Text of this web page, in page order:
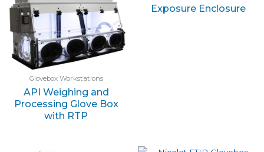
Glovebox Workstations
API Weighing and
Processing Glove Box
with RTP
Exposure Enclosure